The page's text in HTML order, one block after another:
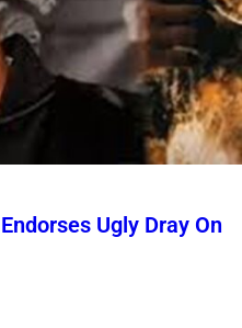
Ugly Dray On